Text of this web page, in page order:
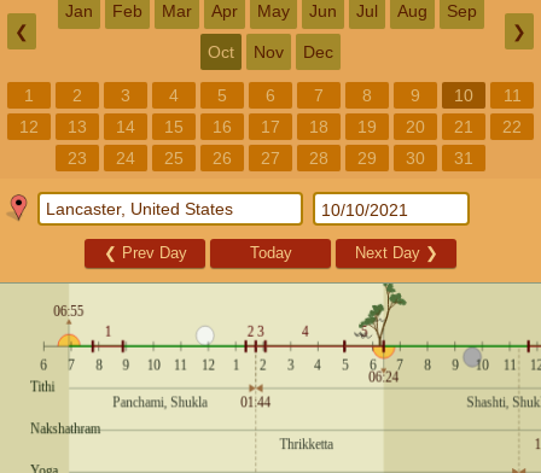
❮
Jan Feb Mar Apr May Jun Jul Aug Sep
Oct Nov Dec
❯
1 2 3 4 5 6 7 8 9 10
11
12
13 14 15 16 17 18 19 20 21
22
23
24 25 26 27 28 29 30 31
❮ Prev Day Today Next Day ❯